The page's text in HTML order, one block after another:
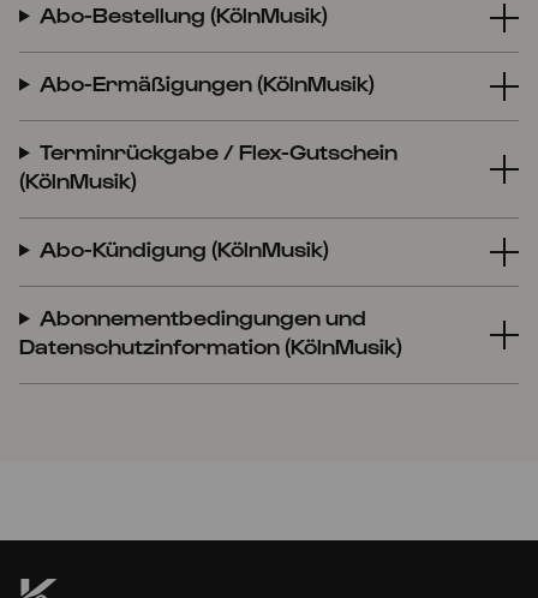
Abo-Bestellung (KölnMusik)
Abo-Ermäßigungen (KölnMusik)
Terminrückgabe / Flex-Gutschein
(KölnMusik)
Abo-Kündigung (KölnMusik)
Abonnementbedingungen und
Datenschutzinformation (KölnMusik)